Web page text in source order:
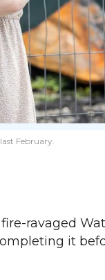
February.
ravaged
it